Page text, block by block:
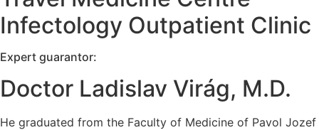
Infectology Outpatient Clinic
Expert guarantor:
Doctor Ladislav Virág, M.D.
He graduated from the Faculty of Medicine of Pavol Jozef